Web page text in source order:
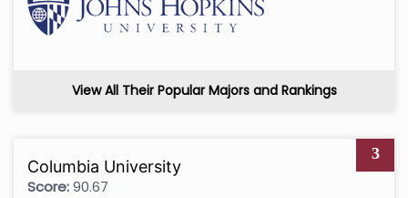
View All Their Popular Majors and Rankings
3
Columbia University
Score:90.67